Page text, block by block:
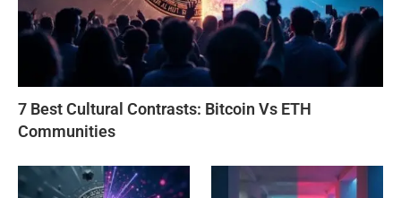
7 Best Cultural Contrasts: Bitcoin Vs ETH
Communities